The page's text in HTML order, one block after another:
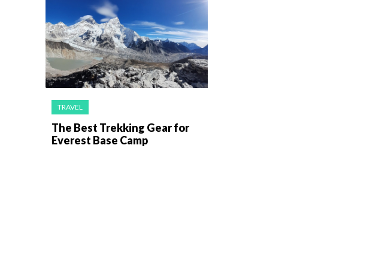
TRAVEL
The Best Trekking Gear for
Everest Base Camp